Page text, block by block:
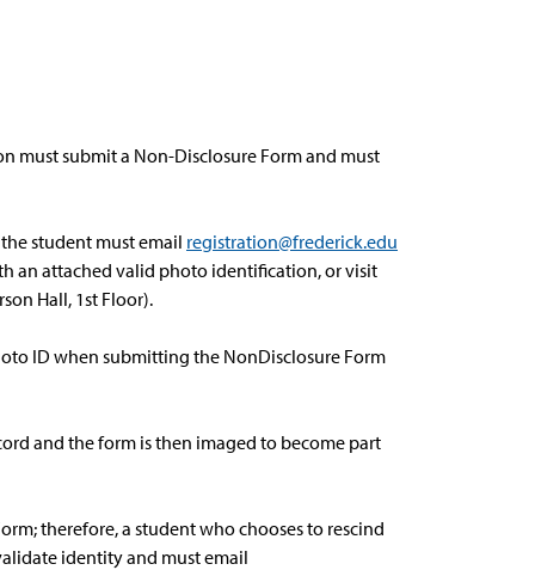
must submit a Non-Disclosure Form and must
student must email registration@frederick.edu
an attached valid photo identification, or visit
Hall, 1st Floor).
ID when submitting the NonDisclosure Form
and the form is then imaged to become part
therefore, a student who chooses to rescind
identity and must email